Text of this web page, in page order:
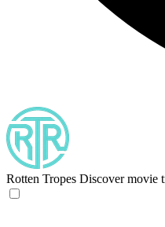
Rotten Tropes Discover movie